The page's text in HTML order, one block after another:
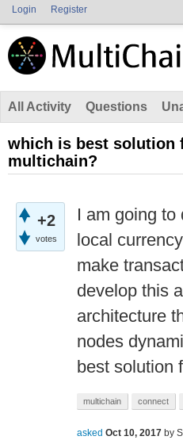
Login Register
All Activity Questions
which is best solution
multichain?
+2
votes
I am going
local
make
develop this
architecture
nodes
best solution
multichain connect
asked Oct 10, 2017 by